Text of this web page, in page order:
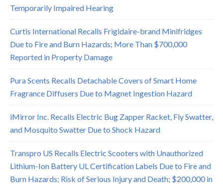
Temporarily Impaired Hearing
Curtis International Recalls Frigidaire-brand Minifridges
Due to Fire and Burn Hazards; More Than $700,000
Reported in Property Damage
Pura Scents Recalls Detachable Covers of Smart Home
Fragrance Diffusers Due to Magnet Ingestion Hazard
iMirror Inc. Recalls Electric Bug Zapper Racket, Fly Swatter,
and Mosquito Swatter Due to Shock Hazard
Transpro US Recalls Electric Scooters with Unauthorized
Lithium-Ion Battery UL Certification Labels Due to Fire and
Burn Hazards; Risk of Serious Injury and Death; $200,000 in